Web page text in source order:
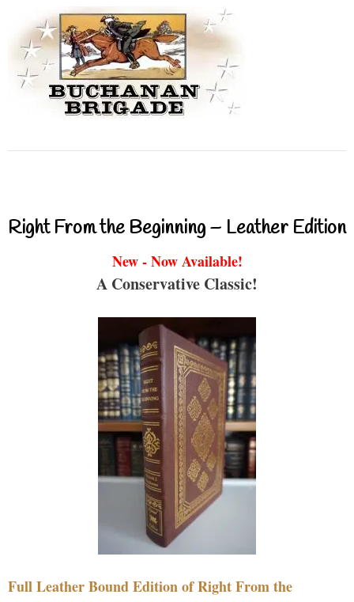
Right From the Beginning – Leather Edition
New - Now Available!
A Conservative Classic!
Full Leather Bound Edition of Right From the